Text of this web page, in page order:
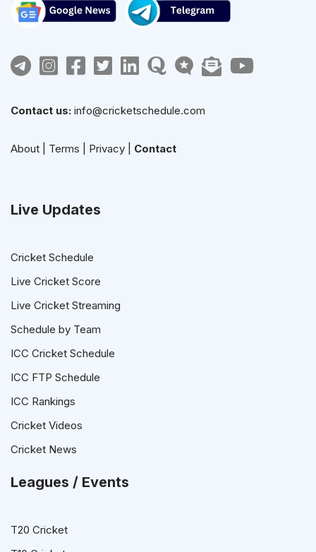
Contact us: info@cricketschedule.com
About Terms Privacy Contact
Live Updates
Cricket Schedule
Live Cricket Score
Live Cricket Streaming
Schedule by Team
ICC Cricket Schedule
ICC FTP Schedule
ICC Rankings
Cricket Videos
Cricket News
Leagues / Events
T20 Cricket